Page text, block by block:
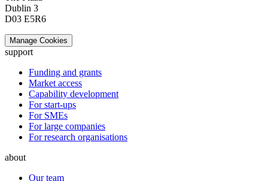
Dublin 3
D03 E5R6
Manage Cookies
support
Funding and grants
Market access
Capability development
For start-ups
For SMEs
For large companies
For research organisations
about
Our team